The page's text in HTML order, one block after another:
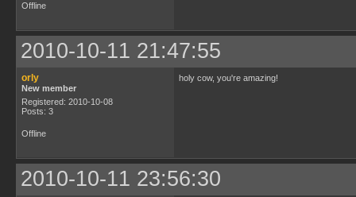
Offline
2010-10-11 21:47:55
orly
New member
Registered: 2010-10-08
Posts: 3
holy cow, you're amazing!
Offline
2010-10-11 23:56:30